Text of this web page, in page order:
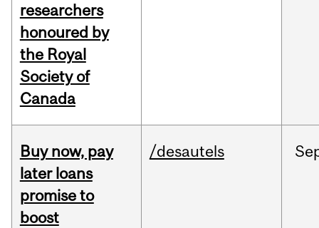
researchers
honoured by
the Royal
Society of
Canada
Buy now, pay
later loans
promise to
boost
/desautels